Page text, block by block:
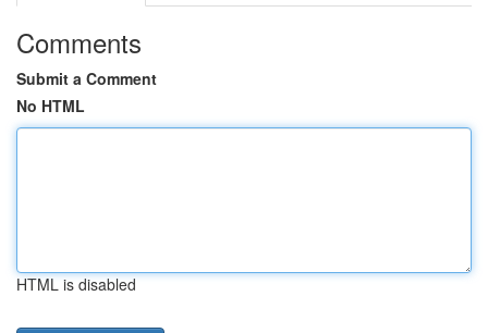
Comments
Submit a Comment
No HTML
HTML is disabled